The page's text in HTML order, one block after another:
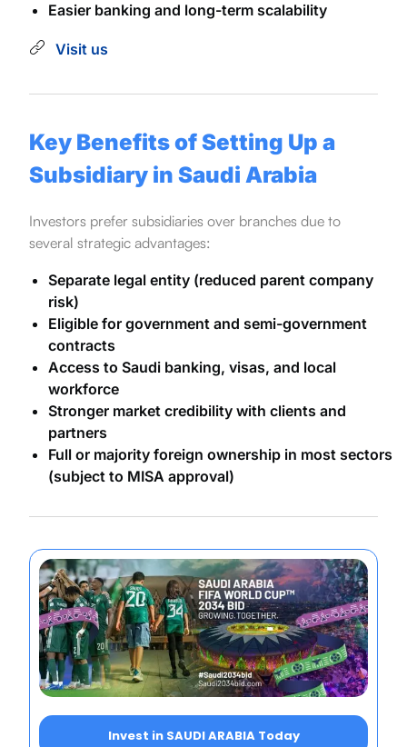
Easier banking and long-term scalability
Visit us
Key Benefits of Setting Up a
Subsidiary in Saudi Arabia
Investors prefer subsidiaries over branches due to
several strategic advantages:
Separate legal entity (reduced parent company
risk)
Eligible for government and semi-government
contracts
Access to Saudi banking, visas, and local
workforce
Stronger market credibility with clients and
partners
Full or majority foreign ownership in most sectors
(subject to MISA approval)
Invest in SAUDI ARABIA Today